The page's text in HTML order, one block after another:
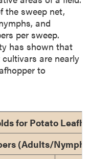
the sweep net,
and
per sweep.
has shown that
are nearly
to
for Potato
(Adults/